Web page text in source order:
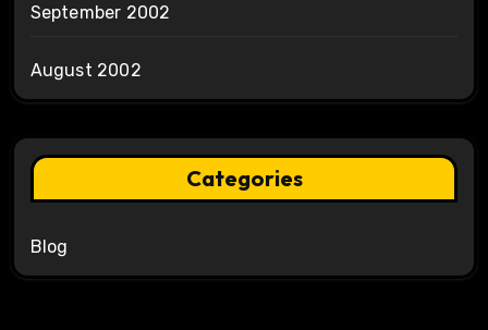
September 2002
August 2002
Categories
Blog